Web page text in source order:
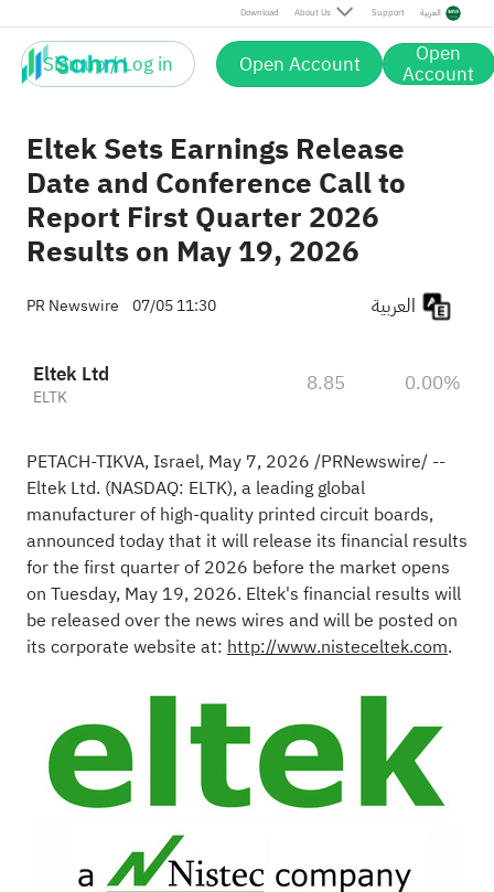
Download About Us Support العربية
Sign up / Log in Open Account Open
Account
Eltek Sets Earnings Release
Date and Conference Call to
Report First Quarter 2026
Results on May 19, 2026
PR Newswire 07/05 11:30
Eltek Ltd
ELTK 8.85 0.00%
PETACH-TIKVA, Israel, May 7, 2026 /PRNewswire/ --
Eltek Ltd. (NASDAQ: ELTK), a leading global
manufacturer of high-quality printed circuit boards,
announced today that it will release its financial results
for the first quarter of 2026 before the market opens
on Tuesday, May 19, 2026. Eltek's financial results will
be released over the news wires and will be posted on
its corporate website at: http://www.nisteceltek.com.